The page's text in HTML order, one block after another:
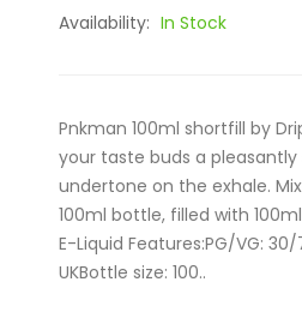
Availability: In Stock
Pnkman 100ml shortfill by
your taste buds a
undertone on the exhale.
100ml bottle, filled with
E-Liquid Features:PG/VG:
UKBottle size: 100..